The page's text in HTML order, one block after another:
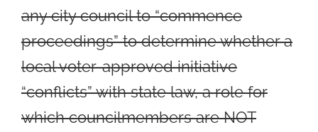
any city council to “commence
proceedings” to determine whether a
local voter-approved initiative
“conflicts” with state law, a role for
which councilmembers are NOT